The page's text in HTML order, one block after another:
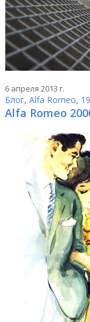
6 апреля 2013 г.
Блог, Alfa Romeo,
Alfa Romeo